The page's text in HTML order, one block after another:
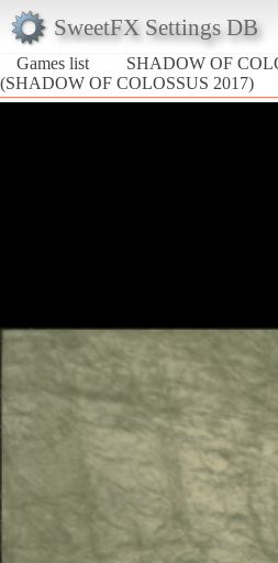
SweetFX Settings DB
Games list
SHADOW OF
(SHADOW OF COLOSSUS 2017)